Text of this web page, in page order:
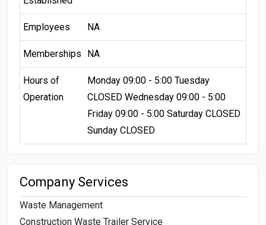
Employees NA
Memberships NA
Hours of
Operation
Monday 09:00 - 5:00 Tuesday
CLOSED Wednesday 09:00 - 5:00
Friday 09:00 - 5:00 Saturday CLOSED
Sunday CLOSED
Company Services
Waste Management
Construction Waste Trailer Service